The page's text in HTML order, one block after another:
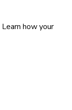
Learn how your